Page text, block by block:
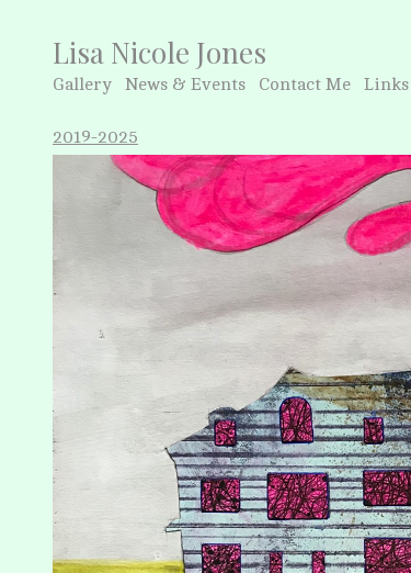
Lisa Nicole Jones
Gallery News & Events Contact Me Links
2019-2025